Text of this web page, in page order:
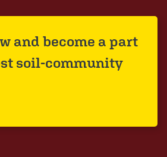
and become a part
soil-community